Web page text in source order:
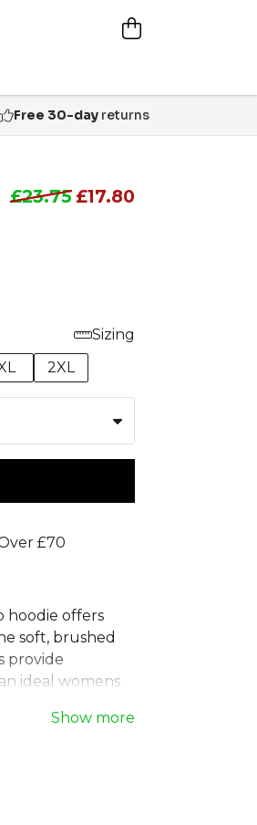
Free 30-day returns
£23.75 £17.80
Sizing
2XL
£70
hoodie offers
soft, brushed
provide
ideal womens
two side zipShow more